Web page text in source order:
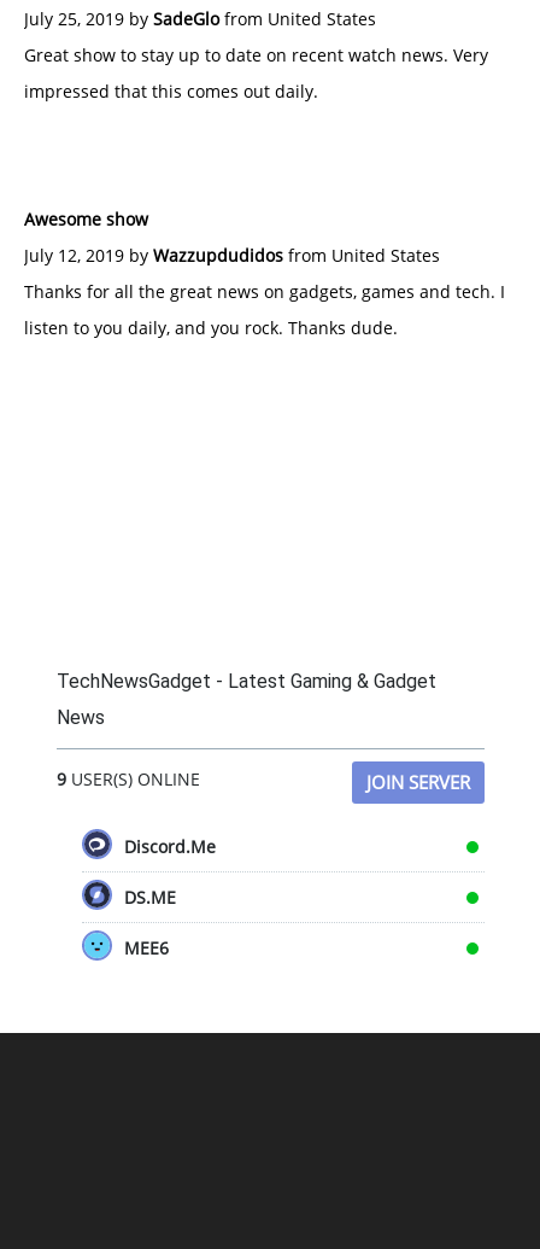
July 25, 2019 by SadeGlofrom United States
Great show to stay up to date on recent watch news. Very
impressed that this comes out daily.
Awesome show
July 12, 2019 by Wazzupdudidos from United States
Thanks for all the great news on gadgets, games and tech. I
listen to you daily, and you rock. Thanks dude.
TechNewsGadget - Latest Gaming & Gadget
News
9USER(S) ONLINE JOIN SERVER
Discord.Me
DS.ME
MEE6